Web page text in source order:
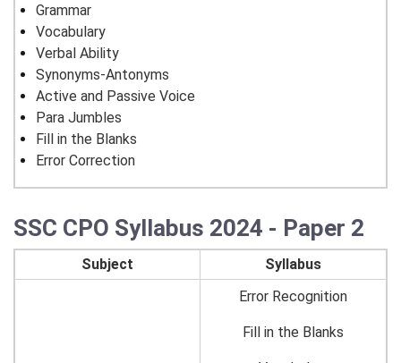
Grammar
Vocabulary
Verbal Ability
Synonyms-Antonyms
Active and Passive Voice
Para Jumbles
Fill in the Blanks
Error Correction
SSC CPO Syllabus 2024 - Paper 2
Subject
Syllabus
Error Recognition
Fill in the Blanks